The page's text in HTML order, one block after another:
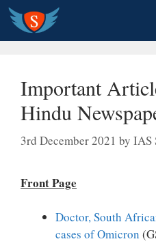
Skip
content
Important
Hindu
3rd December 2021 by IAS
Front Page
Doctor, South
cases of Omicron